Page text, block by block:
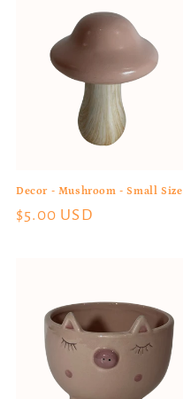
Decor - Mushroom - Small Size
Regular
$5.00 USD